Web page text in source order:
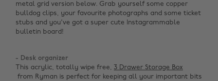
metal grid version below. Grab yourself some copper
bulldog clips, your favourite photographs and some ticket
stubs and you've got a super cute Instagrammable
bulletin board! ‌
- Desk organizer
This acrylic, totally wipe free, 3 Drawer Storage Box
from Ryman is perfect for keeping all your important bits